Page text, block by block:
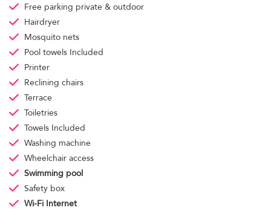
Free parking private & outdoor
Hairdryer
Mosquito nets
Pool towels Included
Printer
Reclining chairs
Terrace
Toiletries
Towels Included
Washing machine
Wheelchair access
Swimming pool
Safety box
Wi-Fi Internet